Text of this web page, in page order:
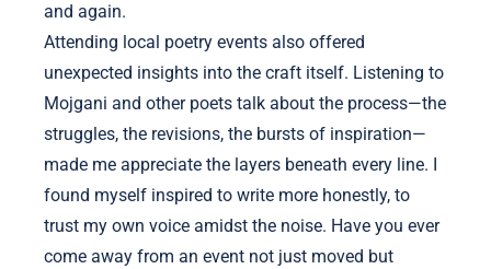
and again.
Attending local poetry events also offered
unexpected insights into the craft itself. Listening to
Mojgani and other poets talk about the process—the
struggles, the revisions, the bursts of inspiration—
made me appreciate the layers beneath every line. I
found myself inspired to write more honestly, to
trust my own voice amidst the noise. Have you ever
come away from an event not just moved but